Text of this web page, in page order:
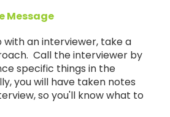
Message
with an interviewer, take a
Call the interviewer by
specific things in the
you will have taken notes
so you'll know what to